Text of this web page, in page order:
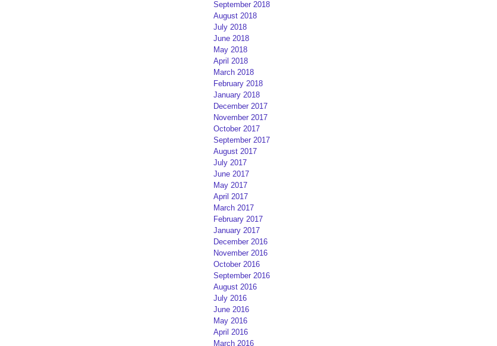
September 2018
August 2018
July 2018
June 2018
May 2018
April 2018
March 2018
February 2018
January 2018
December 2017
November 2017
October 2017
September 2017
August 2017
July 2017
June 2017
May 2017
April 2017
March 2017
February 2017
January 2017
December 2016
November 2016
October 2016
September 2016
August 2016
July 2016
June 2016
May 2016
April 2016
March 2016